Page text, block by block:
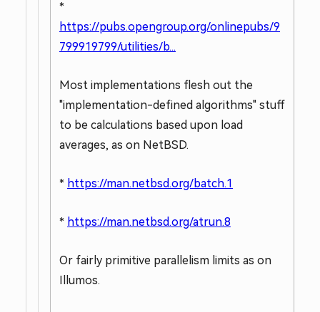
*
https://pubs.opengroup.org/onlinepubs/9
799919799/utilities/b...
Most implementations flesh out the
"implementation-defined algorithms" stuff
to be calculations based upon load
averages, as on NetBSD.
* https://man.netbsd.org/batch.1
* https://man.netbsd.org/atrun.8
Or fairly primitive parallelism limits as on
Illumos.